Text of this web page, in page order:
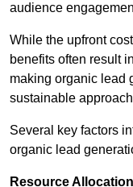
audience
While the upfront
benefits often result
making organic lead
sustainable
Several key factors
organic lead
Resource Allocation